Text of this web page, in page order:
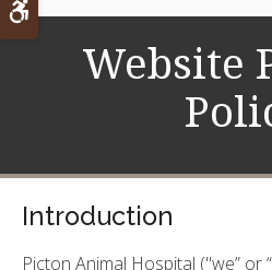
Website
Introduction
Picton Animal Hospital ("we” or